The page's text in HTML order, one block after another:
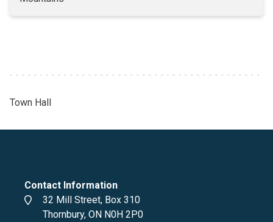
Breadcrumb
Town Hall
Contact Information
Address
32 Mill Street, Box 310
Thornbury, ON N0H 2P0